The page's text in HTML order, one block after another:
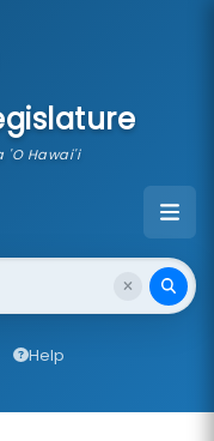
'O Hawai'i
Help